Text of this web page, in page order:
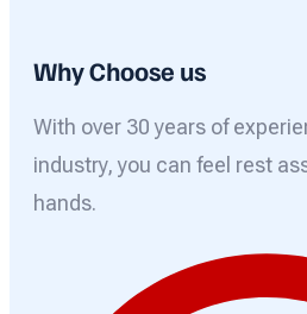
Why Choose us
With over 30 years of
industry, you can feel rest
hands.